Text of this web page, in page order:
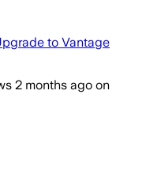
to Vantage
2 months ago on